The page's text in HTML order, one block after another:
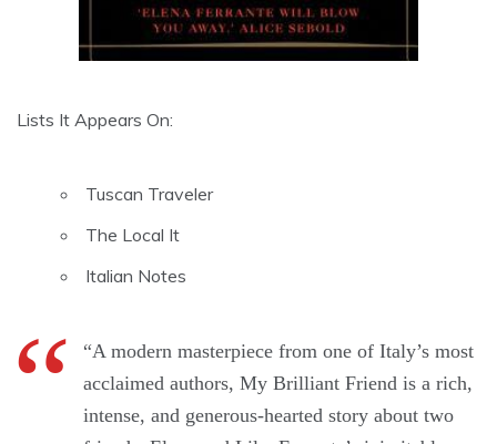
Lists It Appears On:
Tuscan Traveler
The Local It
Italian Notes
“A modern masterpiece from one of Italy’s most
acclaimed authors, My Brilliant Friend is a rich,
intense, and generous-hearted story about two